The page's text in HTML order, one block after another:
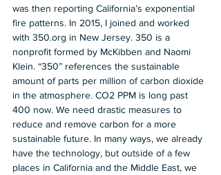
was then reporting California’s exponential
fire patterns. In 2015, I joined and worked
with 350.org in New Jersey. 350 is a
nonprofit formed by McKibben and Naomi
Klein. “350” references the sustainable
amount of parts per million of carbon dioxide
in the atmosphere. CO2 PPM is long past
400 now. We need drastic measures to
reduce and remove carbon for a more
sustainable future. In many ways, we already
have the technology, but outside of a few
places in California and the Middle East, we